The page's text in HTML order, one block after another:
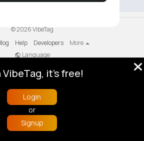
© 2026 VibeTag
Help Developers
More
Language
Buzzin
it's free!
Login
or
Signup